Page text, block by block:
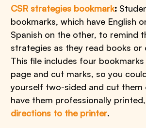
CSR strategies bookmark:
bookmarks, which have English
Spanish on the other, to remind
strategies as they read books or
This file includes four
page and cut marks, so you
yourself two-sided and cut them
have them professionally printed,
directions to the printer.